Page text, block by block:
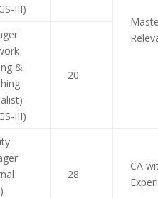
III)
&
III)
20
28
CA